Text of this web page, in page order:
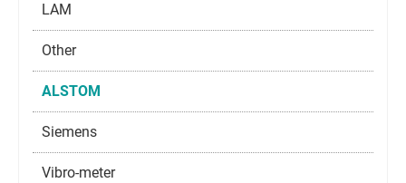
LAM
Other
ALSTOM
Siemens
Vibro-meter